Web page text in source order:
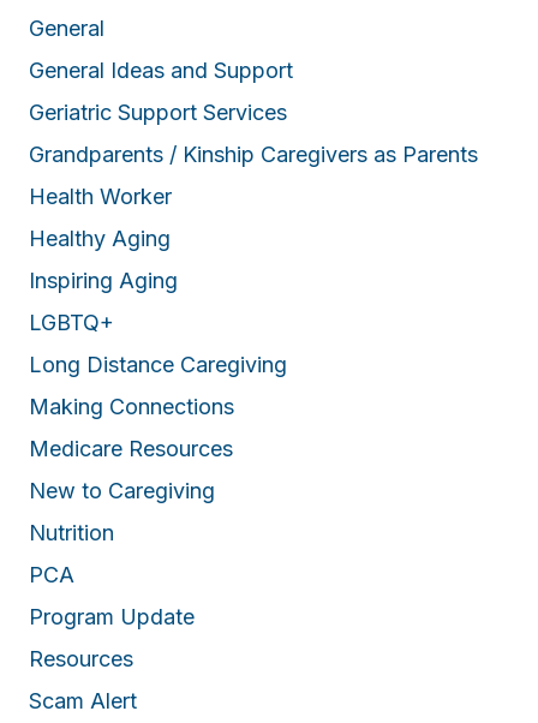
General
General Ideas and Support
Geriatric Support Services
Grandparents / Kinship Caregivers as Parents
Health Worker
Healthy Aging
Inspiring Aging
LGBTQ+
Long Distance Caregiving
Making Connections
Medicare Resources
New to Caregiving
Nutrition
PCA
Program Update
Resources
Scam Alert